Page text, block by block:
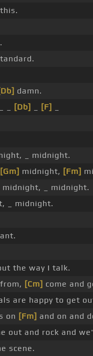
damn.
_ [Db] [F]
_ midnight.
[Gm] midnight, [Fm]
_ midnight.
_ midnight.
the way I talk.
from, [Cm] come and
are happy to get
on [Fm] and on and
out and rock and
scene.